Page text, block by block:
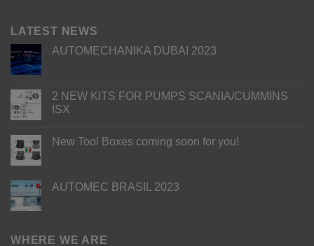
LATEST NEWS
AUTOMECHANIKA DUBAI 2023
2 NEW KITS FOR PUMPS SCANIA/CUMMINS
ISX
New Tool Boxes coming soon for you!
AUTOMEC BRASIL 2023
WHERE WE ARE